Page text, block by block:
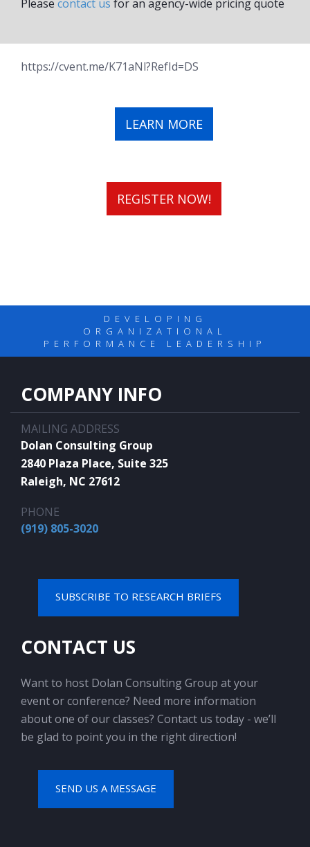
Please contact us for an agency-wide pricing quote
https://cvent.me/K71aNl?RefId=DS
LEARN MORE
REGISTER NOW!
DEVELOPING
ORGANIZATIONAL
PERFORMANCE LEADERSHIP
COMPANY INFO
MAILING ADDRESS
Dolan Consulting Group
2840 Plaza Place, Suite 325
Raleigh, NC 27612
PHONE
(919) 805-3020
SUBSCRIBE TO RESEARCH BRIEFS
CONTACT US
Want to host Dolan Consulting Group at your
event or conference? Need more information
about one of our classes? Contact us today - we’ll
be glad to point you in the right direction!
SEND US A MESSAGE